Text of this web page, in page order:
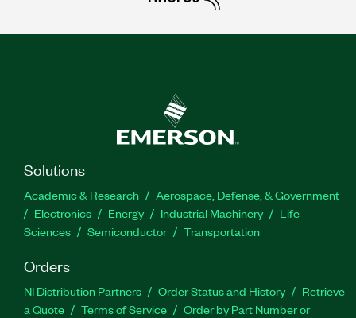
Solutions
Academic & Research
Aerospace, Defense, & Government
Electronics
Energy Industrial Machinery
Life
Sciences
Semiconductor Transportation
Orders
NI Distribution Partners Order Status and History
Retrieve
a Quote
Terms of Service
Order by Part Number or